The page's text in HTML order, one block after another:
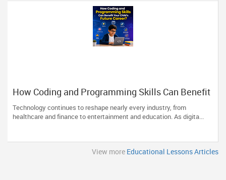
How Coding and Programming Skills Can Benefit
Your Child’s Future Career?
Technology continues to reshape nearly every industry, from
healthcare and finance to entertainment and education. As digita...
View more Educational Lessons Articles